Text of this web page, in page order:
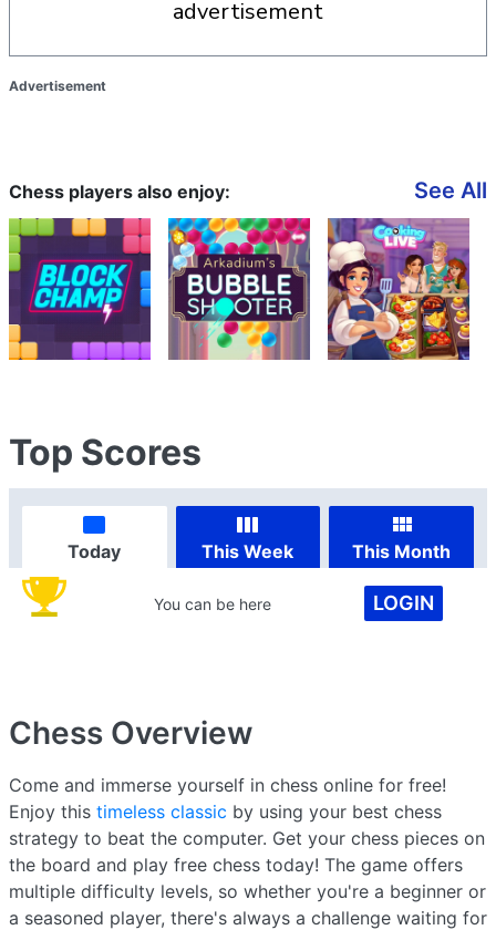
advertisement
Advertisement
Chess players also enjoy: See All
Top Scores
Today This Week This Month
You can be here LOGIN
Chess Overview
Come and immerse yourself in chess online for free!
Enjoy this timeless classic by using your best chess
strategy to beat the computer. Get your chess pieces on
the board and play free chess today! The game offers
multiple difficulty levels, so whether you're a beginner or
a seasoned player, there's always a challenge waiting for